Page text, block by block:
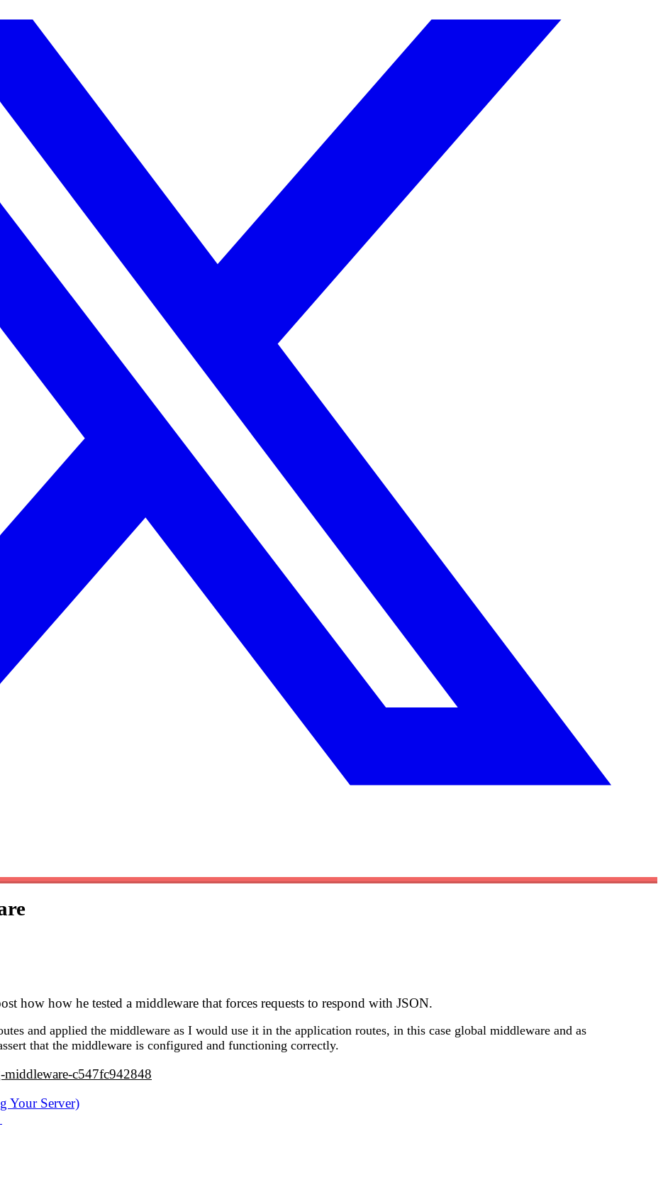
how how he tested a middleware that forces requests to respond with JSON.
and applied the middleware as I would use it in the application routes, in this case global middleware and as
that the middleware is configured and functioning correctly.
c547fc942848
Your Server)